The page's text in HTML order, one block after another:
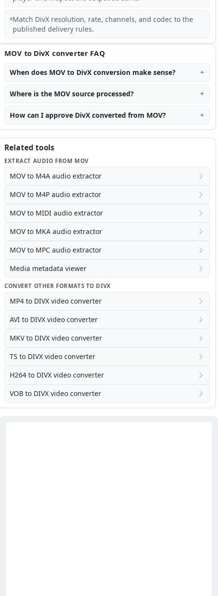
Match DivX resolution, rate, channels, and codec to the
published delivery rules.
MOV to DivX converter FAQ
When does MOV to DivX conversion make sense?
Where is the MOV source processed?
How can I approve DivX converted from MOV?
Related tools
EXTRACT AUDIO FROM MOV
MOV to M4A audio extractor
MOV to M4P audio extractor
MOV to MIDI audio extractor
MOV to MKA audio extractor
MOV to MPC audio extractor
Media metadata viewer
CONVERT OTHER FORMATS TO DIVX
MP4 to DIVX video converter
AVI to DIVX video converter
MKV to DIVX video converter
TS to DIVX video converter
H264 to DIVX video converter
VOB to DIVX video converter